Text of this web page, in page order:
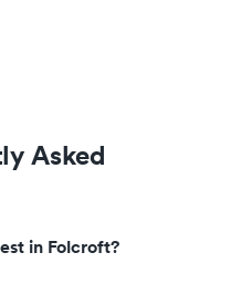
Asked
in Folcroft?